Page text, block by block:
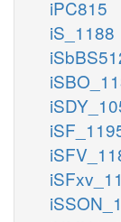
iPC815
iS_1188